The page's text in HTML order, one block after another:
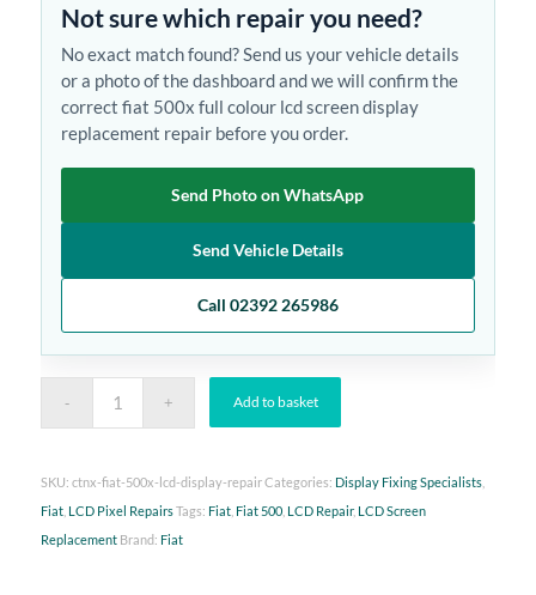
Not sure which repair you need?
No exact match found? Send us your vehicle details
or a photo of the dashboard and we will confirm the
correct fiat 500x full colour lcd screen display
replacement repair before you order.
Send Photo on WhatsApp
Send Vehicle Details
Call 02392 265986
Add to basket
SKU: ctnx-fiat-500x-lcd-display-repairCategories: Display Fixing Specialists,
Fiat, LCD Pixel RepairsTags: Fiat, Fiat 500, LCD Repair, LCD Screen
Replacement Brand: Fiat